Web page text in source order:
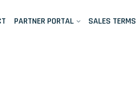
PARTNER PORTAL SALES TERMS